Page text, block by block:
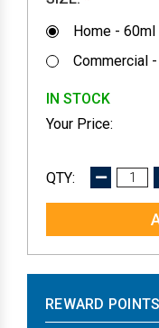
Home - 60ml
Commercial
IN STOCK
DECREASE
REWARD POINTS